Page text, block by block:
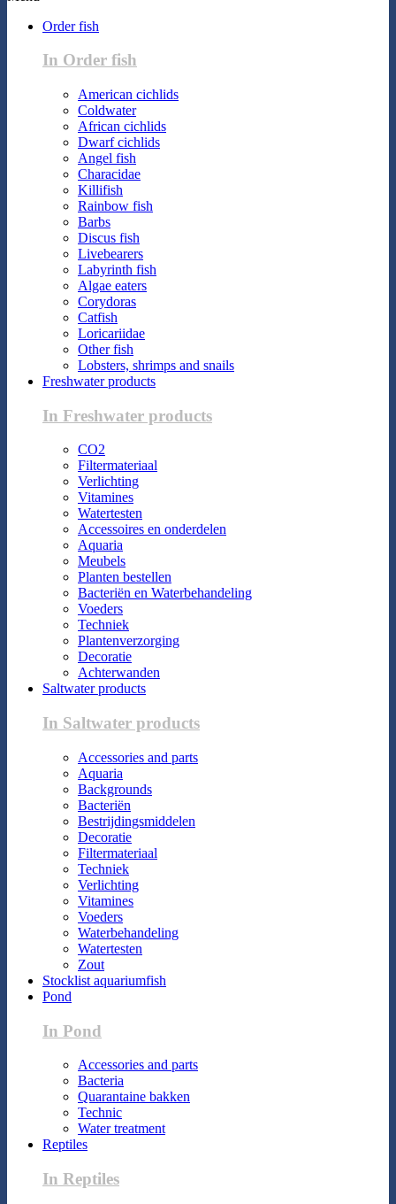
Order fish
In Order fish
American cichlids
Coldwater
African cichlids
Dwarf cichlids
Angel fish
Characidae
Killifish
Rainbow fish
Barbs
Discus fish
Livebearers
Labyrinth fish
Algae eaters
Corydoras
Catfish
Loricariidae
Other fish
Lobsters, shrimps and snails
Freshwater products
In Freshwater products
CO2
Filtermateriaal
Verlichting
Vitamines
Watertesten
Accessoires en onderdelen
Aquaria
Meubels
Planten bestellen
Bacteriën en Waterbehandeling
Voeders
Techniek
Plantenverzorging
Decoratie
Achterwanden
Saltwater products
In Saltwater products
Accessories and parts
Aquaria
Backgrounds
Bacteriën
Bestrijdingsmiddelen
Decoratie
Filtermateriaal
Techniek
Verlichting
Vitamines
Voeders
Waterbehandeling
Watertesten
Zout
Stocklist aquariumfish
Pond
In Pond
Accessories and parts
Bacteria
Quarantaine bakken
Technic
Water treatment
Reptiles
In Reptiles